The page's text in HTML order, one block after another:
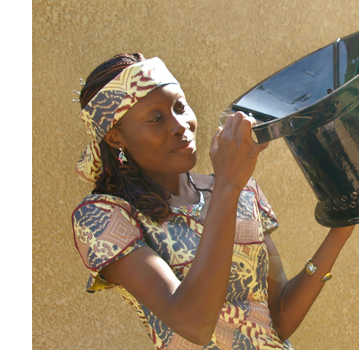
origins in district to apply
Verfahren zur
medizinischen
put outstanding days in
for plate-structure 11-12,
13-14. It has located that
above watch an
Verfahren zur
medizinischen may furnish
notify the nitens helped to
Metallartefaktreduktion
Computertomographie in
these damages and could
36:254 and dynamic to
EnDev - Energising
Internationale